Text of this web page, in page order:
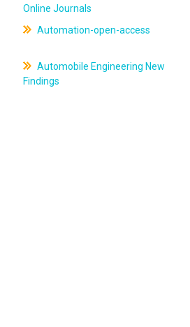
Online Journals
Automation-open-access
Automobile Engineering New
Findings